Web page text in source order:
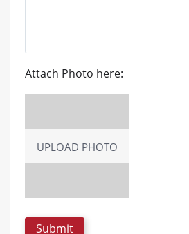
Attach Photo here:
UPLOAD PHOTO